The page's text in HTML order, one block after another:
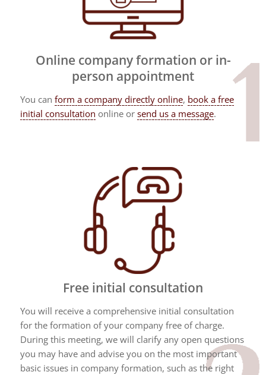
Online company formation or in-
person appointment
You can form a company directly online, book a free
initial consultation online or send us a message.
Free initial consultation
You will receive a comprehensive initial consultation
for the formation of your company free of charge.
During this meeting, we will clarify any open questions
you may have and advise you on the most important
basic issues in company formation, such as the right